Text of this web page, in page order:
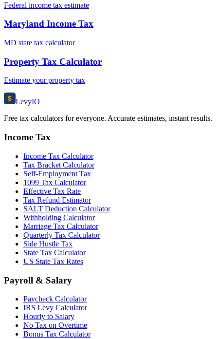
Federal income tax estimate
Maryland Income Tax
MD state tax calculator
Property Tax Calculator
Estimate your property tax
$ LevyIO
Free tax calculators for everyone. Accurate estimates, instant results.
Income Tax
Income Tax Calculator
Tax Bracket Calculator
Self-Employment Tax
1099 Tax Calculator
Effective Tax Rate
Tax Refund Estimator
SALT Deduction Calculator
Withholding Calculator
Marriage Tax Calculator
Quarterly Tax Calculator
Side Hustle Tax
State Tax Calculator
US State Tax Rates
Payroll & Salary
Paycheck Calculator
IRS Levy Calculator
Hourly to Salary
No Tax on Overtime
Bonus Tax Calculator